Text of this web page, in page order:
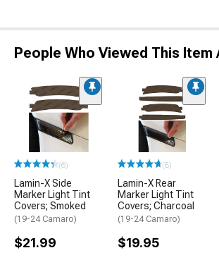
People Who Viewed This Item
(6)
Lamin-X Side
Marker Light Tint
Covers; Smoked
(19-24 Camaro)
$21.99
(6)
Lamin-X Rear
Marker Light Tint
Covers; Charcoal
(19-24 Camaro)
$19.95